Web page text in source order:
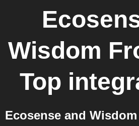
Wisdom
Top
Ecosense and